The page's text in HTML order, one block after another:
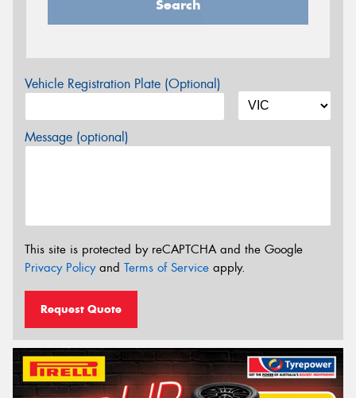
Search
Vehicle Registration Plate (Optional)
Message (optional)
This site is protected by reCAPTCHA and the Google
Privacy Policyand Terms of Service apply.
Request Quote